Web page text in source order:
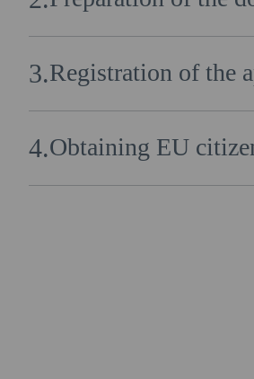
Registration of the
Obtaining EU